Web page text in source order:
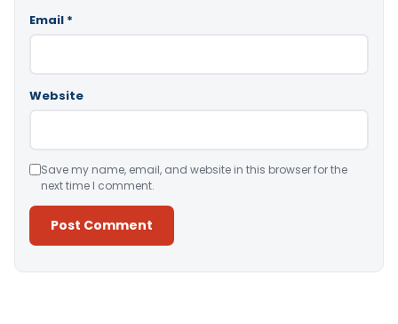
Email *
Website
Save my name, email, and website in this browser for the
next time I comment.